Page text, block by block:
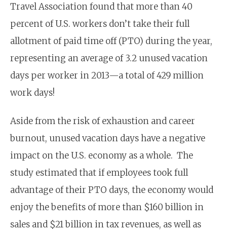
Travel Association found that more than 40
percent of U.S. workers don’t take their full
allotment of paid time off (PTO) during the year,
representing an average of 3.2 unused vacation
days per worker in 2013—a total of 429 million
work days!
Aside from the risk of exhaustion and career
burnout, unused vacation days have a negative
impact on the U.S. economy as a whole. The
study estimated that if employees took full
advantage of their PTO days, the economy would
enjoy the benefits of more than $160 billion in
sales and $21 billion in tax revenues, as well as